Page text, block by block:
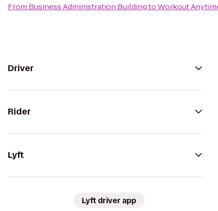
From Business Administration BuildingtoWorkout
Driver
Rider
Lyft
Lyft driver app